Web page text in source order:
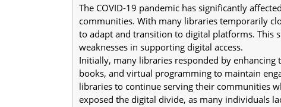
The COVID-19 pandemic has significantly
communities. With many libraries temporarily
to adapt and transition to digital platforms. This
weaknesses in supporting digital access.
Initially, many libraries responded by
books, and virtual programming to maintain
libraries to continue serving their communities
exposed the digital divide, as many individuals